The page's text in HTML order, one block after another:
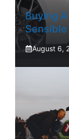
Buying
August 6,